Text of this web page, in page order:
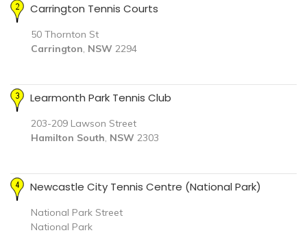
Carrington Tennis Courts
50 Thornton St
Carrington, NSW 2294
Learmonth Park Tennis Club
203-209 Lawson Street
Hamilton South, NSW 2303
Newcastle City Tennis Centre (National Park)
National Park Street
National Park